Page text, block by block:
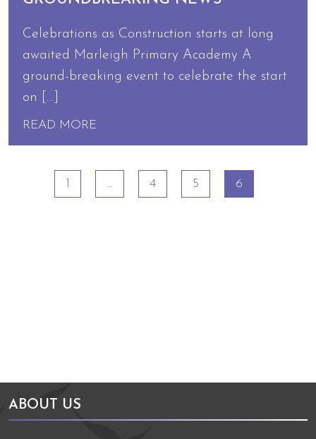
Celebrations as Construction starts at long
awaited Marleigh Primary Academy A
ground-breaking event to celebrate the start
on […]
READ MORE
… 4 5 6
ABOUT US